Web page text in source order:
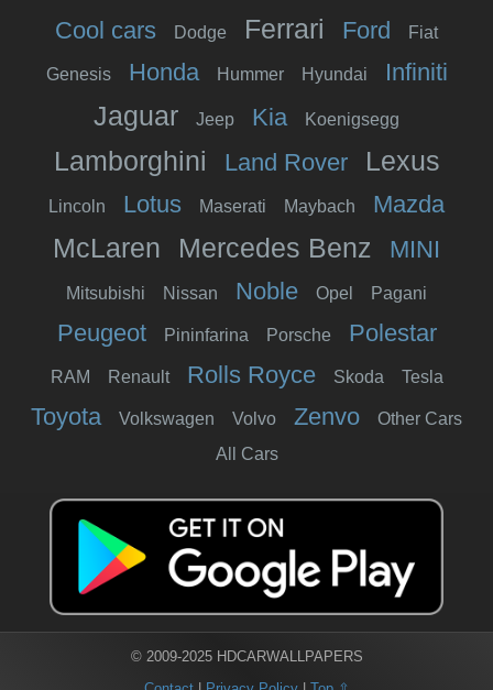
Cool cars Dodge Ferrari Ford Fiat
Genesis Honda Hummer Hyundai Infiniti
Jaguar Jeep Kia Koenigsegg
Lamborghini Land Rover Lexus
Lincoln Lotus Maserati Maybach Mazda
McLaren Mercedes Benz MINI
Mitsubishi Nissan Noble Opel Pagani
Peugeot Pininfarina Porsche Polestar
RAM Renault Rolls Royce Skoda Tesla
Toyota Volkswagen Volvo Zenvo
Other Cars
All Cars
© 2009-2025 HDCARWALLPAPERS